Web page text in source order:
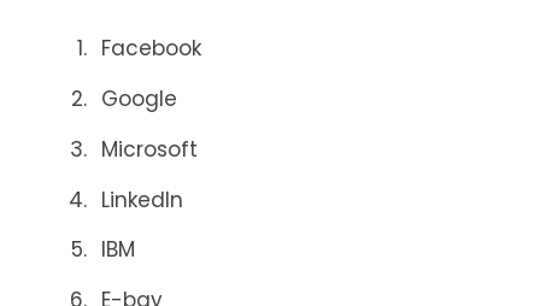
Facebook
Google
Microsoft
LinkedIn
IBM